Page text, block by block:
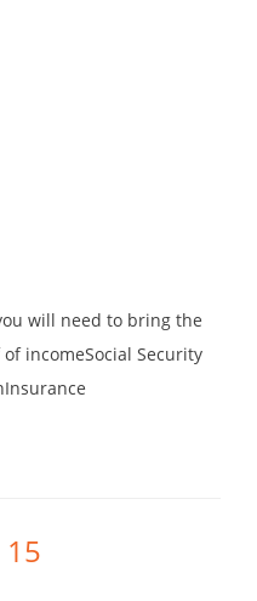
will need to bring the
incomeSocial Security